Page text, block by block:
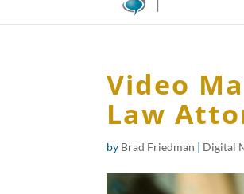
Video
Law
by Brad Friedman | Digital